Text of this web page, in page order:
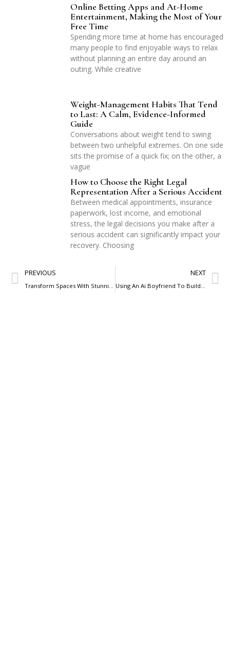
Online Betting Apps and At-Home
Entertainment, Making the Most of Your
Free Time
Spending more time at home has encouraged
many people to find enjoyable ways to relax
without planning an entire day around an
outing. While creative
Weight-Management Habits That Tend
to Last: A Calm, Evidence-Informed
Guide
Conversations about weight tend to swing
between two unhelpful extremes. On one side
sits the promise of a quick fix; on the other, a
vague
How to Choose the Right Legal
Representation After a Serious Accident
Between medical appointments, insurance
paperwork, lost income, and emotional
stress, the legal decisions you make after a
serious accident can significantly impact your
recovery. Choosing
PREVIOUS NEXT